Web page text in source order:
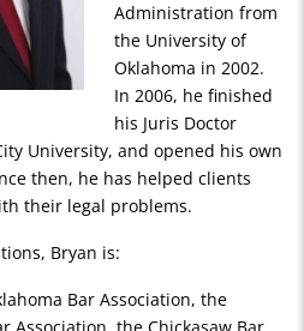
Administration from
the University of
Oklahoma in 2002.
In 2006, he finished
his Juris Doctor
University, and opened his own
then, he has helped clients
their legal problems.
Bryan is:
Bar Association, the